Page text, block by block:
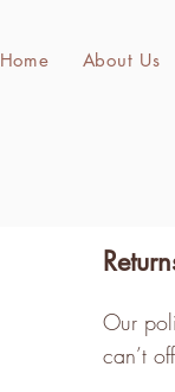
Home About Us
Our
can’t